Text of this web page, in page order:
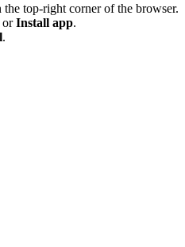
top-right corner of the browser.
orInstall app.
.